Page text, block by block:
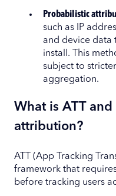
Probabilistic
such as IP
and device data
install. This
subject to
aggregation.
What is ATT
attribution?
ATT (App Tracking
framework that
before tracking users